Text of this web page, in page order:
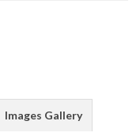
Images Gallery